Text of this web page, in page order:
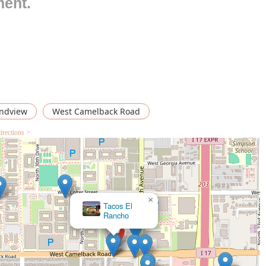
casual taco spots, Tacos de Cabeza "El Chaca"
by themselves.
specialization and the overall dining experience it delivers to
the biggest highlight. Specializing in 'Cabeza' (slow-braised
a specific, traditional, and highly prized cut of meat,
that differentiates it from general taquerias.
is traditional Mexican comfort food. This often implies hearty,
providing a genuine culinary experience beloved by local
Casual. This ensures a low-pressure dining experience
comfortable.
West Camelback Road
>
Taco
Mich